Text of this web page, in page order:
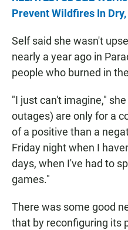
Prevent Wildfires In
Self said she wasn't
nearly a year ago in
people who burned in
"I just can't imagine,"
outages) are only for a
of a positive than a
Friday night when I
days, when I've had to
games."
There was some good
that by reconfiguring its